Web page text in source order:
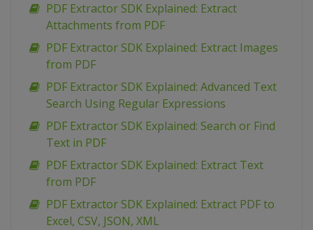
PDF Extractor SDK Explained: Extract
Attachments from PDF
PDF Extractor SDK Explained: Extract Images
from PDF
PDF Extractor SDK Explained: Advanced Text
Search Using Regular Expressions
PDF Extractor SDK Explained: Search or Find
Text in PDF
PDF Extractor SDK Explained: Extract Text
from PDF
PDF Extractor SDK Explained: Extract PDF to
Excel, CSV, JSON, XML